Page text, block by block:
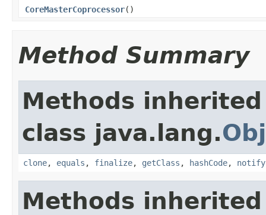
CoreMasterCoprocessor()
Method Summary
Methods
class java.lang.
clone, equals , finalize, getClass , hashCode, notify
Methods